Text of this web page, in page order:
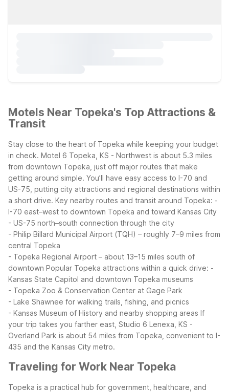
Motels Near Topeka's Top Attractions &
Transit
Stay close to the heart of Topeka while keeping your budget
in check. Motel 6 Topeka, KS - Northwest is about 5.3 miles
from downtown Topeka, just off major routes that make
getting around simple. You’ll have easy access to I-70 and
US-75, putting city attractions and regional destinations within
a short drive. Key nearby routes and transit around Topeka: -
I-70 east–west to downtown Topeka and toward Kansas City
- US-75 north–south connection through the city
- Philip Billard Municipal Airport (TQH) – roughly 7–9 miles from
central Topeka
- Topeka Regional Airport – about 13–15 miles south of
downtown Popular Topeka attractions within a quick drive: -
Kansas State Capitol and downtown Topeka museums
- Topeka Zoo & Conservation Center at Gage Park
- Lake Shawnee for walking trails, fishing, and picnics
- Kansas Museum of History and nearby shopping areas If
your trip takes you farther east, Studio 6 Lenexa, KS -
Overland Park is about 54 miles from Topeka, convenient to I-
435 and the Kansas City metro.
Traveling for Work Near Topeka
Topeka is a practical hub for government, healthcare, and